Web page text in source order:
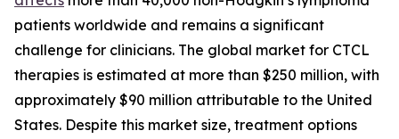
patients worldwide and remains a significant
challenge for clinicians. The global market for CTCL
therapies is estimated at more than $250 million, with
approximately $90 million attributable to the United
States. Despite this market size, treatment options